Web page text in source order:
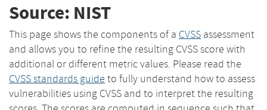
Source: NIST
This page shows the components of a CVSS assessment
and allows you to refine the resulting CVSS score with
additional or different metric values. Please read the
CVSS standards guide to fully understand how to assess
vulnerabilities using CVSS and to interpret the resulting